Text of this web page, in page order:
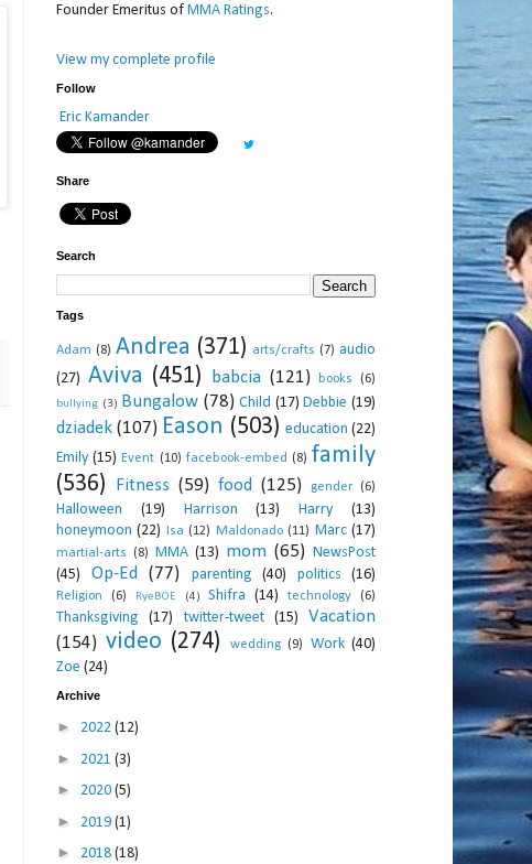
Founder Emeritus of MMA Ratings.
View my complete profile
Follow
Eric Kamander
Share
Search
Tags
Adam (8) Andrea (371) arts/crafts (7) audio
(27) Aviva (451) babcia (121) books (6)
bullying (3) Bungalow (78) Child (17) Debbie (19)
dziadek (107) Eason (503) education (22)
Emily (15) Event (10) facebook-embed (8) family
(536)
Fitness (59) food (125) gender (6)
Halloween (19) Harrison (13) Harry
(13)
honeymoon (22) Isa (12) Maldonado (11) Marc (17)
martial-arts (8) MMA (13) mom (65) NewsPost
(45)
Op-Ed (77) parenting (40) politics (16)
Religion (6) RyeBOE (4) Shifra (14) technology (6)
Thanksgiving (17) twitter-tweet (15)
Vacation
(154) video (274) wedding (9) Work (40)
Zoe (24)
Archive
► 2022 (12)
► 2021 (3)
► 2020 (5)
► 2019 (1)
► 2018 (18)